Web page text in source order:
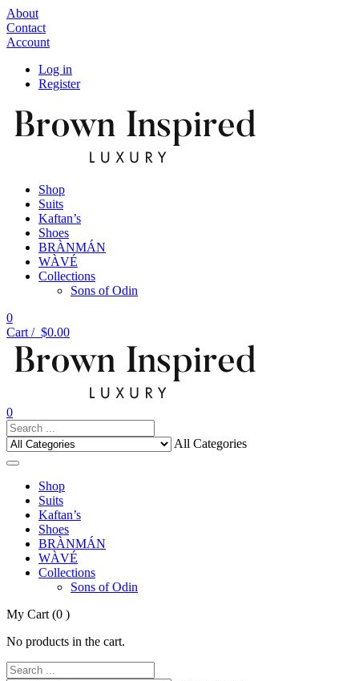
About
Contact
Account
Log in
Register
Shop
Suits
Kaftan’s
Shoes
BRÀNMÁN
WÀVÉ
Collections
Sons of Odin
0
Cart / $0.00
0
All Categories
Shop
Suits
Kaftan’s
Shoes
BRÀNMÁN
WÀVÉ
Collections
Sons of Odin
My Cart (0 )
No products in the cart.